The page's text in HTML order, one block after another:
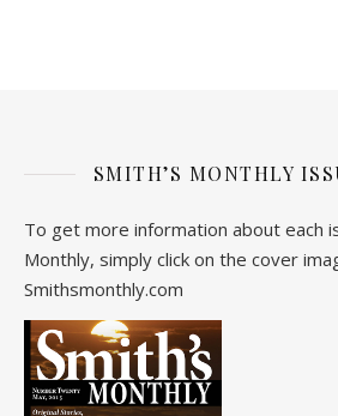
SMITH’S MONTHLY
To get more information about each
Monthly, simply click on the cover
Smithsmonthly.com